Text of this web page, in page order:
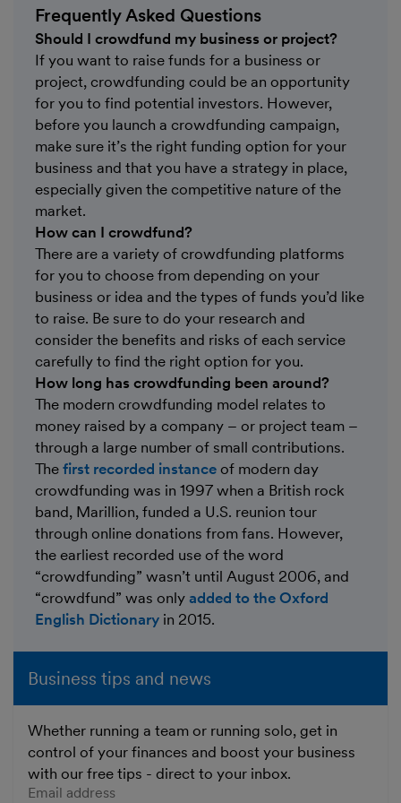
Frequently Asked Questions
Should I crowdfund my business or project?
If you want to raise funds for a business or
project, crowdfunding could be an opportunity
for you to find potential investors. However,
before you launch a crowdfunding campaign,
make sure it’s the right funding option for your
business and that you have a strategy in place,
especially given the competitive nature of the
market.
How can I crowdfund?
There are a variety of crowdfunding platforms
for you to choose from depending on your
business or idea and the types of funds you’d like
to raise. Be sure to do your research and
consider the benefits and risks of each service
carefully to find the right option for you.
How long has crowdfunding been around?
The modern crowdfunding model relates to
money raised by a company – or project team –
through a large number of small contributions.
The first recorded instance of modern day
crowdfunding was in 1997 when a British rock
band, Marillion, funded a U.S. reunion tour
through online donations from fans. However,
the earliest recorded use of the word
“crowdfunding” wasn’t until August 2006, and
“crowdfund” was only added to the Oxford
English Dictionary in 2015.
Business tips and news
Whether running a team or running solo, get in
control of your finances and boost your business
with our free tips - direct to your inbox.
Enter your email address